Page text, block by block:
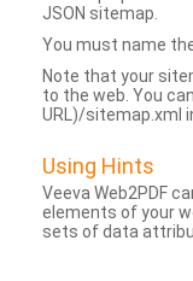
JSON sitemap.
You must name
Note that your
to the web. You
URL)/sitemap.xml
Using Hints
Veeva Web2PDF
elements of your
sets of data